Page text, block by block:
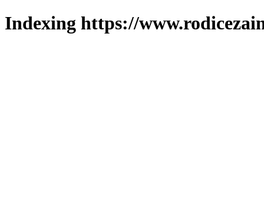
Indexing https://